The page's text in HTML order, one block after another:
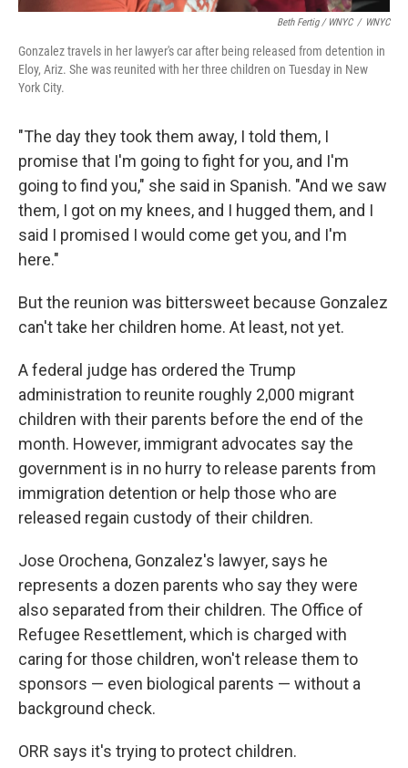
Beth Fertig / WNYC / WNYC
Gonzalez travels in her lawyer's car after being released from detention in
Eloy, Ariz. She was reunited with her three children on Tuesday in New
York City.
"The day they took them away, I told them, I
promise that I'm going to fight for you, and I'm
going to find you," she said in Spanish. "And we saw
them, I got on my knees, and I hugged them, and I
said I promised I would come get you, and I'm
here."
But the reunion was bittersweet because Gonzalez
can't take her children home. At least, not yet.
A federal judge has ordered the Trump
administration to reunite roughly 2,000 migrant
children with their parents before the end of the
month. However, immigrant advocates say the
government is in no hurry to release parents from
immigration detention or help those who are
released regain custody of their children.
Jose Orochena, Gonzalez's lawyer, says he
represents a dozen parents who say they were
also separated from their children. The Office of
Refugee Resettlement, which is charged with
caring for those children, won't release them to
sponsors — even biological parents — without a
background check.
ORR says it's trying to protect children.